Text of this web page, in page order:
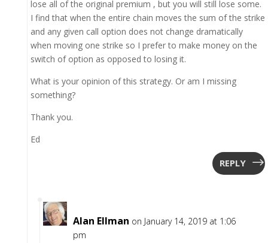
lose all of the original premium , but you will still lose some.
I find that when the entire chain moves the sum of the strike
and any given call option does not change dramatically
when moving one strike so I prefer to make money on the
switch of option as opposed to losing it.
What is your opinion of this strategy. Or am I missing
something?
Thank you.
Ed
REPLY
Alan Ellman on January 14, 2019 at 1:06
pm